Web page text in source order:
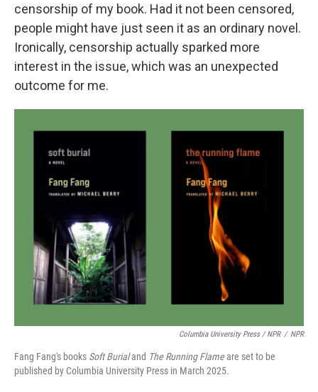
censorship of my book. Had it not been censored,
people might have just seen it as an ordinary novel.
Ironically, censorship actually sparked more
interest in the issue, which was an unexpected
outcome for me.
Columbia University Press / NPR / NPR
Fang Fang's books Soft Burialand The Running Flameare set to be
published by Columbia University Press in March 2025.